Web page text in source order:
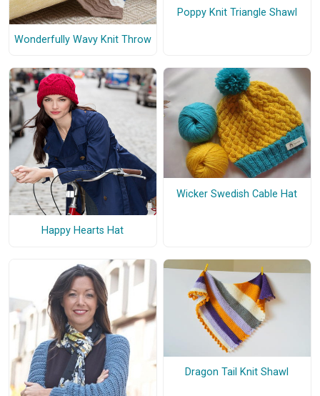
Wonderfully Wavy Knit Throw
Poppy Knit Triangle Shawl
Happy Hearts Hat
Wicker Swedish Cable Hat
Dragon Tail Knit Shawl